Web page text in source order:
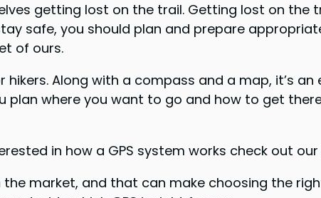
getting lost on the trail. Getting lost on the
safe, you should plan and prepare
of ours.
Along with a compass and a map, it’s
where you want to go and how to get
in how a GPS system works check out
the market, and that can make choosing the